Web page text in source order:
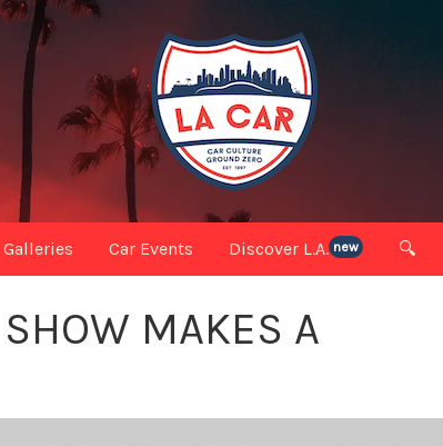
Galleries Car Events Discover L.A. new 🔍
MAKES A